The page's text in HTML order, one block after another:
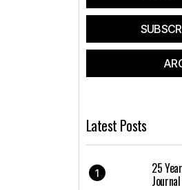
Latest Posts
25
Journal